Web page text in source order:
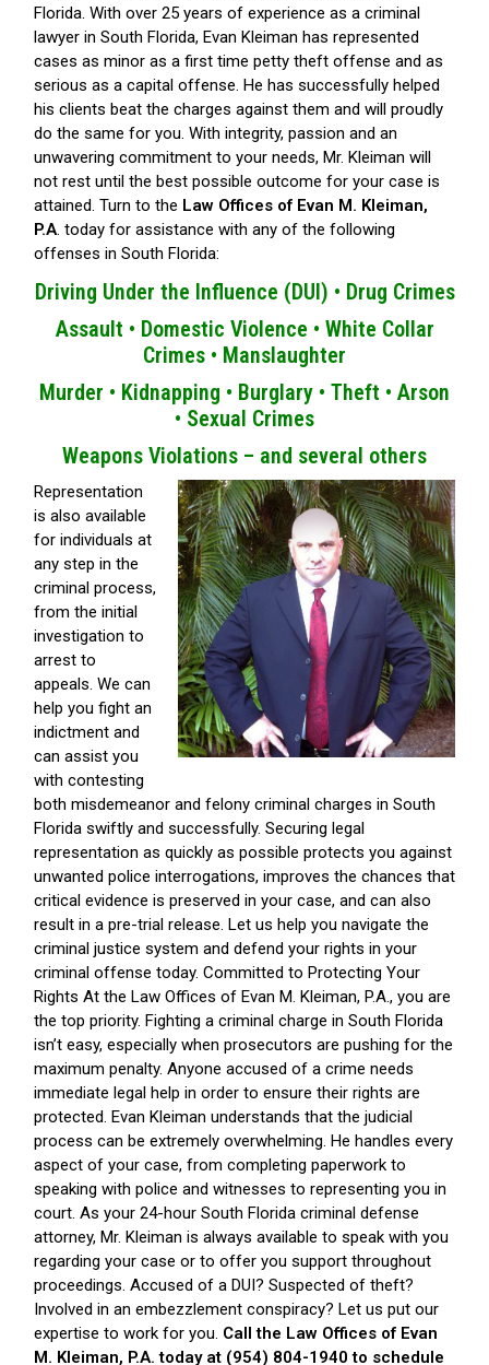
Florida. With over 25 years of experience as a criminal
lawyer in South Florida, Evan Kleiman has represented
cases as minor as a first time petty theft offense and as
serious as a capital offense. He has successfully helped
his clients beat the charges against them and will proudly
do the same for you. With integrity, passion and an
unwavering commitment to your needs, Mr. Kleiman will
not rest until the best possible outcome for your case is
attained. Turn to the Law Offices of Evan M. Kleiman,
P.A . today for assistance with any of the following
offenses in South Florida:
Driving Under the Influence (DUI) • Drug Crimes
Assault • Domestic Violence • White Collar
Crimes • Manslaughter
Murder • Kidnapping • Burglary • Theft • Arson
• Sexual Crimes
Weapons Violations – and several others
Representation
is also available
for individuals at
any step in the
criminal process,
from the initial
investigation to
arrest to
appeals. We can
help you fight an
indictment and
can assist you
with contesting
both misdemeanor and felony criminal charges in South
Florida swiftly and successfully. Securing legal
representation as quickly as possible protects you against
unwanted police interrogations, improves the chances that
critical evidence is preserved in your case, and can also
result in a pre-trial release. Let us help you navigate the
criminal justice system and defend your rights in your
criminal offense today. Committed to Protecting Your
Rights At the Law Offices of Evan M. Kleiman, P.A., you are
the top priority. Fighting a criminal charge in South Florida
isn’t easy, especially when prosecutors are pushing for the
maximum penalty. Anyone accused of a crime needs
immediate legal help in order to ensure their rights are
protected. Evan Kleiman understands that the judicial
process can be extremely overwhelming. He handles every
aspect of your case, from completing paperwork to
speaking with police and witnesses to representing you in
court. As your 24-hour South Florida criminal defense
attorney, Mr. Kleiman is always available to speak with you
regarding your case or to offer you support throughout
proceedings. Accused of a DUI? Suspected of theft?
Involved in an embezzlement conspiracy? Let us put our
expertise to work for you. Call the Law Offices of Evan
M. Kleiman, P.A. today at (954) 804-1940 to schedule